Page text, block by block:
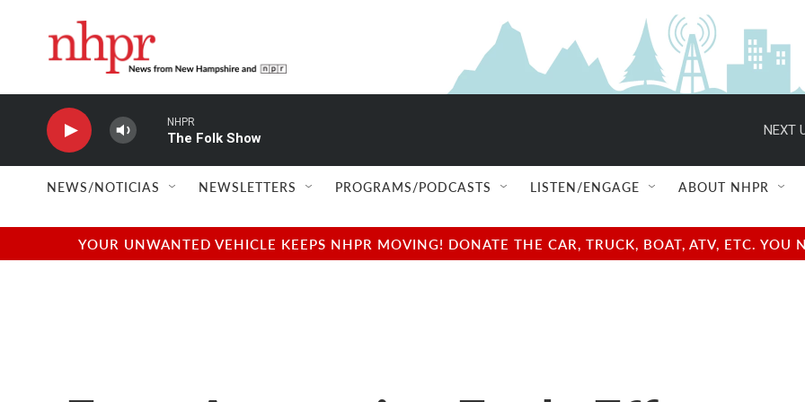
NHPR
The Folk Show
NEXT
NEWS/NOTICIAS NEWSLETTERS PROGRAMS/PODCASTS LISTEN/ENGAGE ABOUT NHPR
YOUR UNWANTED VEHICLE KEEPS NHPR MOVING! DONATE THE CAR, TRUCK, BOAT, ATV, ETC.